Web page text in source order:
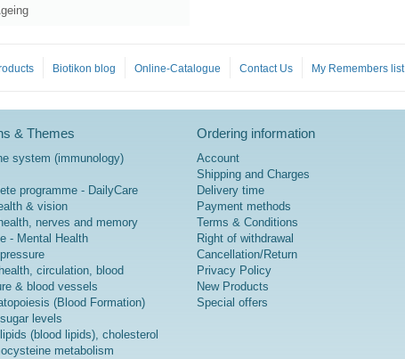
Biotikon blog Online-Catalogue Contact Us My Remembers list
& Themes
system (immunology)
programme - DailyCare
& vision
nerves and memory
- Mental Health
circulation, blood
& blood vessels
(Blood Formation)
levels
(blood lipids), cholesterol
metabolism
Ordering information
Account
Shipping and Charges
Delivery time
Payment methods
Terms & Conditions
Right of withdrawal
Cancellation/Return
Privacy Policy
New Products
Special offers